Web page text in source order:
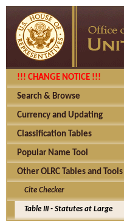
!!! CHANGE NOTICE !!!
Search & Browse
Currency and Updating
Classification Tables
Popular Name Tool
Other OLRC Tables and Tools
Cite Checker
Table III - Statutes at Large